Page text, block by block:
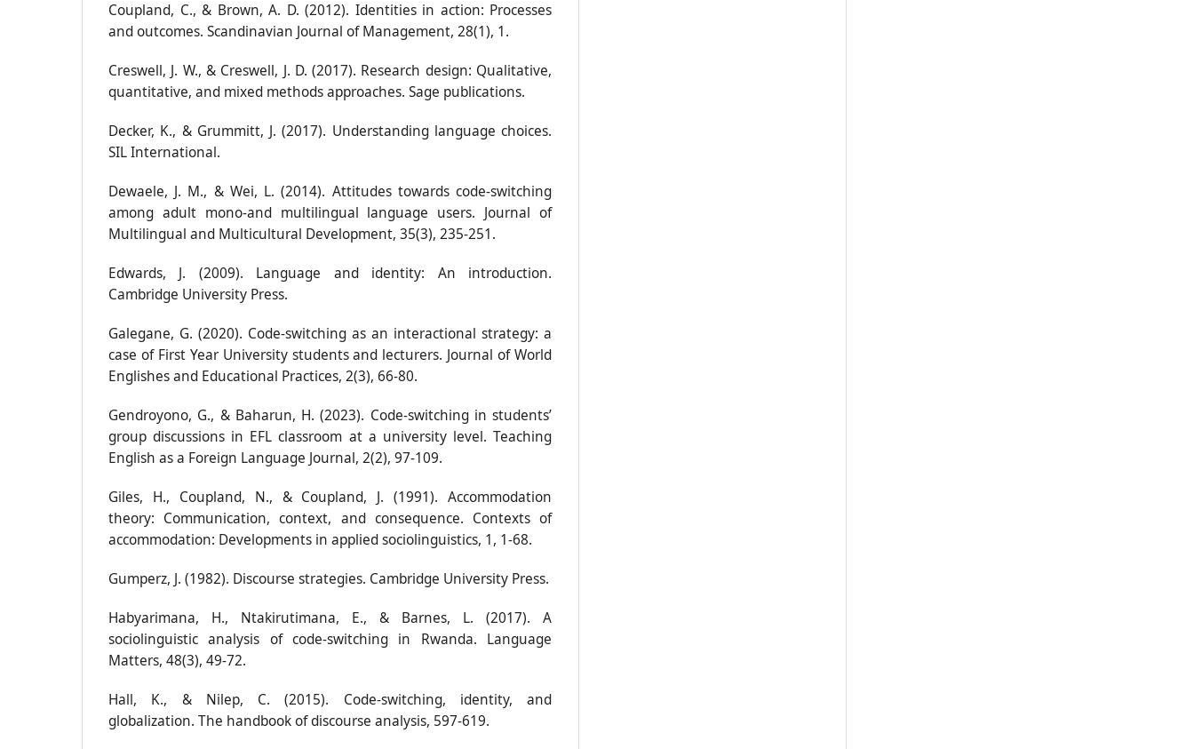
Coupland, C., & Brown, A. D. (2012). Identities in action: Processes
and outcomes. Scandinavian Journal of Management, 28(1), 1.
Creswell, J. W., & Creswell, J. D. (2017). Research design: Qualitative,
quantitative, and mixed methods approaches. Sage publications.
Decker, K., & Grummitt, J. (2017). Understanding language choices.
SIL International.
Dewaele, J. M., & Wei, L. (2014). Attitudes towards code-switching
among adult mono-and multilingual language users. Journal of
Multilingual and Multicultural Development, 35(3), 235-251.
Edwards, J. (2009). Language and identity: An introduction.
Cambridge University Press.
Galegane, G. (2020). Code-switching as an interactional strategy: a
case of First Year University students and lecturers. Journal of World
Englishes and Educational Practices, 2(3), 66-80.
Gendroyono, G., & Baharun, H. (2023). Code-switching in students’
group discussions in EFL classroom at a university level. Teaching
English as a Foreign Language Journal, 2(2), 97-109.
Giles, H., Coupland, N., & Coupland, J. (1991). Accommodation
theory: Communication, context, and consequence. Contexts of
accommodation: Developments in applied sociolinguistics, 1, 1-68.
Gumperz, J. (1982). Discourse strategies. Cambridge University Press.
Habyarimana, H., Ntakirutimana, E., & Barnes, L. (2017). A
sociolinguistic analysis of code-switching in Rwanda. Language
Matters, 48(3), 49-72.
Hall, K., & Nilep, C. (2015). Code‐switching, identity, and
globalization. The handbook of discourse analysis, 597-619.